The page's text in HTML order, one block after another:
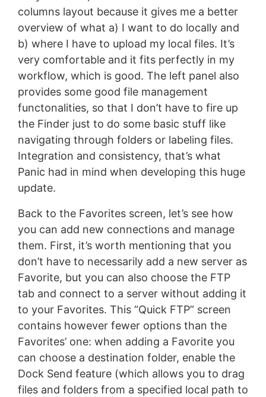
columns layout because it gives me a better
overview of what a) I want to do locally and
b) where I have to upload my local files. It’s
very comfortable and it fits perfectly in my
workflow, which is good. The left panel also
provides some good file management
functonalities, so that I don’t have to fire up
the Finder just to do some basic stuff like
navigating through folders or labeling files.
Integration and consistency, that’s what
Panic had in mind when developing this huge
update.
Back to the Favorites screen, let’s see how
you can add new connections and manage
them. First, it’s worth mentioning that you
don’t have to necessarily add a new server as
Favorite, but you can also choose the FTP
tab and connect to a server without adding it
to your Favorites. This “Quick FTP” screen
contains however fewer options than the
Favorites’ one: when adding a Favorite you
can choose a destination folder, enable the
Dock Send feature (which allows you to drag
files and folders from a specified local path to